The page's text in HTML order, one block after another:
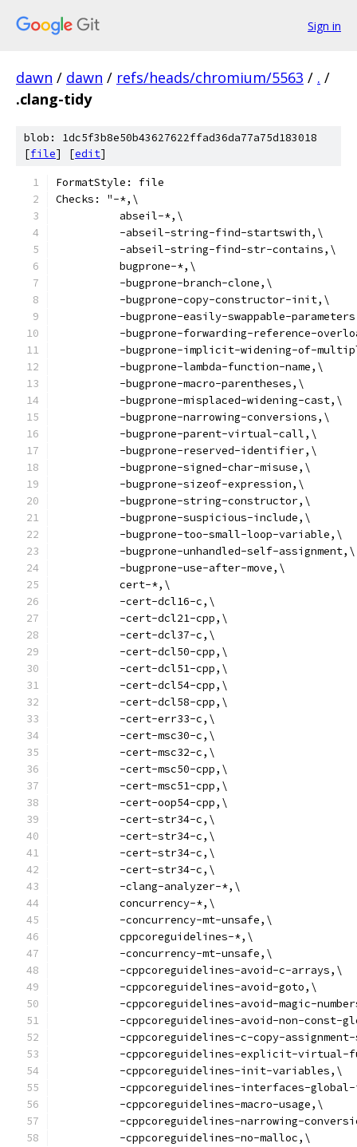
Sign in
dawn / dawn / refs/heads/chromium/5563 / . /
.clang-tidy
blob: 1dc5f3b8e50b43627622ffad36da77a75d183018
[file] [edit]
FormatStyle: file
Checks: "-*,\
          abseil-*,\
          -abseil-string-find-startswith,\
          -abseil-string-find-str-contains,\
          bugprone-*,\
          -bugprone-branch-clone,\
          -bugprone-copy-constructor-init,\
-bugprone-easily-swappable-
-bugprone-forwarding-reference-
-bugprone-implicit-widening-of-
          -bugprone-lambda-function-name,\
          -bugprone-macro-parentheses,\
          -bugprone-misplaced-widening-cast,\
          -bugprone-narrowing-conversions,\
          -bugprone-parent-virtual-call,\
          -bugprone-reserved-identifier,\
          -bugprone-signed-char-misuse,\
          -bugprone-sizeof-expression,\
          -bugprone-string-constructor,\
          -bugprone-suspicious-include,\
          -bugprone-too-small-loop-variable,\
          -bugprone-unhandled-self-assignment,\
          -bugprone-use-after-move,\
          cert-*,\
          -cert-dcl16-c,\
          -cert-dcl21-cpp,\
          -cert-dcl37-c,\
          -cert-dcl50-cpp,\
          -cert-dcl51-cpp,\
          -cert-dcl54-cpp,\
          -cert-dcl58-cpp,\
          -cert-err33-c,\
          -cert-msc30-c,\
          -cert-msc32-c,\
          -cert-msc50-cpp,\
          -cert-msc51-cpp,\
          -cert-oop54-cpp,\
          -cert-str34-c,\
          -cert-str34-c,\
          -cert-str34-c,\
          -cert-str34-c,\
          -clang-analyzer-*,\
          concurrency-*,\
          -concurrency-mt-unsafe,\
          cppcoreguidelines-*,\
          -concurrency-mt-unsafe,\
          -cppcoreguidelines-avoid-c-arrays,\
          -cppcoreguidelines-avoid-goto,\
-cppcoreguidelines-avoid-magic-
-cppcoreguidelines-avoid-non-const-
-cppcoreguidelines-c-copy-
-cppcoreguidelines-explicit-virtual-
          -cppcoreguidelines-init-variables,\
-cppcoreguidelines-interfaces-
          -cppcoreguidelines-macro-usage,\
-cppcoreguidelines-narrowing-
          -cppcoreguidelines-no-malloc,\